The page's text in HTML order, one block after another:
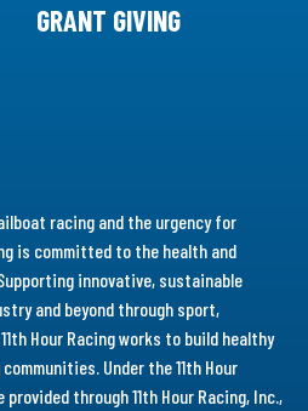
GRANT GIVING
racing and the urgency for
is committed to the health and
innovative, sustainable
and beyond through sport,
Hour Racing works to build healthy
Under the 11th Hour
through 11th Hour Racing, Inc.,